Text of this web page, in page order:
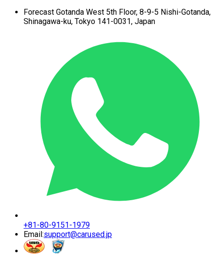
Forecast Gotanda West 5th Floor, 8-9-5 Nishi-Gotanda,
Shinagawa-ku, Tokyo 141-0031, Japan
+81-80-9151-1979
Email:support@carused.jp